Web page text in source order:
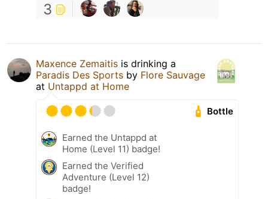
3
Maxence Zemaitis is drinking a
Paradis Des Sports by Flore Sauvage
at Untappd at Home
Bottle
Earned the Untappd at
Home (Level 11) badge!
Earned the Verified
Adventure (Level 12)
badge!